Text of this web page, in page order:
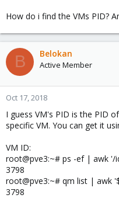
How do i find the VMs PID?
B Belokan
Active Member
Oct 17, 2018
I guess VM's PID is the PID
specific VM. You can get it
VM ID:
root@pve3:~# ps -ef | awk
3798
root@pve3:~# qm list | awk
3798